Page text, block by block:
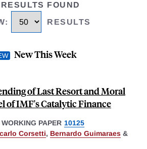
FOUND
: RESULTS
New This Week
of Last Resort and Moral
of IMF's Catalytic Finance
WORKING PAPER 10125
Corsetti, Bernardo Guimaraes &